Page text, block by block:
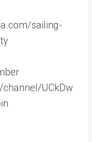
sailing-
UCkDw